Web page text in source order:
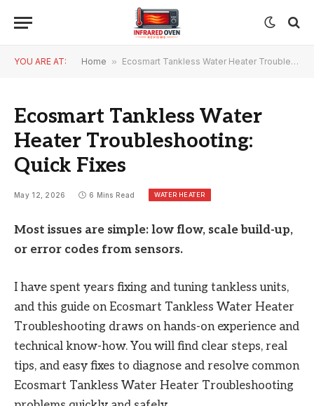
YOU ARE AT: Home » Ecosmart Tankless Water Heater Troubleshooting: Quick Fixes
Ecosmart Tankless Water
Heater Troubleshooting:
Quick Fixes
May 12, 2026 6 Mins Read WATER HEATER
Most issues are simple: low flow, scale build-up,
or error codes from sensors.
I have spent years fixing and tuning tankless units,
and this guide on Ecosmart Tankless Water Heater
Troubleshooting draws on hands-on experience and
technical know-how. You will find clear steps, real
tips, and easy fixes to diagnose and resolve common
Ecosmart Tankless Water Heater Troubleshooting